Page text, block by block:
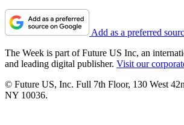
Add as a preferred
The Week is part of Future US Inc, an
and leading digital publisher. Visit our
© Future US, Inc. Full 7th Floor, 130 West
NY 10036.